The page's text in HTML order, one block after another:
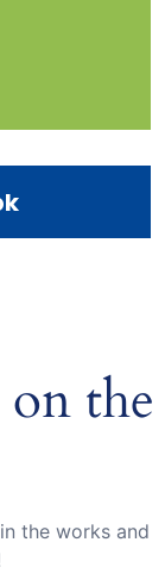
the
the works and